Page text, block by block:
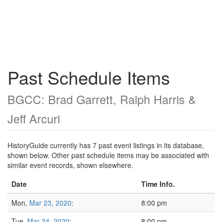
Past Schedule Items
BGCC: Brad Garrett, Ralph Harris &
Jeff Arcuri
HistoryGuide currently has 7 past event listings in its database,
shown below. Other past schedule items may be associated with
similar event records, shown elsewhere.
Date
Time Info.
Mon, Mar 23, 2020:
8:00 pm